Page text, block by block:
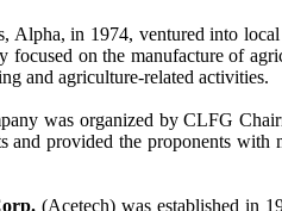
in 1974, ventured into
on the manufacture of
and agriculture-related activities.
was organized by CLFG
provided the proponents with
(Acetech) was established in